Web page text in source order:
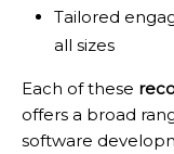
Tailored
all sizes
Each of these
offers a broad
software